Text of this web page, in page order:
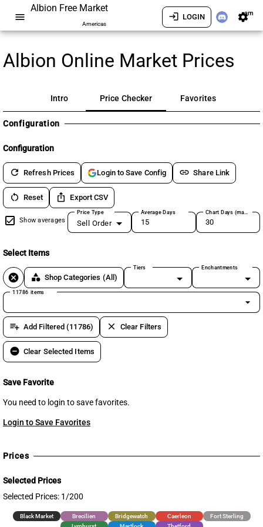
menu
Albion Free Market
Americas
login LOGIN settingsam
Albion Online Market Prices
Intro Price Checker Favorites
Configuration
Configuration
refresh Refresh Prices Login to Save Config link Share Link
restart_alt Reset ios_share Export CSV
Show averages
Price Type
Sell Order
Average Days Chart Days (max 180)
Select Items
cancel category Shop Categories (All)
Tiers Enchantments
11786 items
arrow_drop_down
playlist_add Add Filtered (11786) clear Clear Filters
remove_circle Clear Selected Items
Save Favorite
You need to login to save favorites.
Login to Save Favorites
Prices
Selected Prices
Selected Prices: 1/200
Black Market Brecilien Bridgewatch Caerleon
Fort Sterling